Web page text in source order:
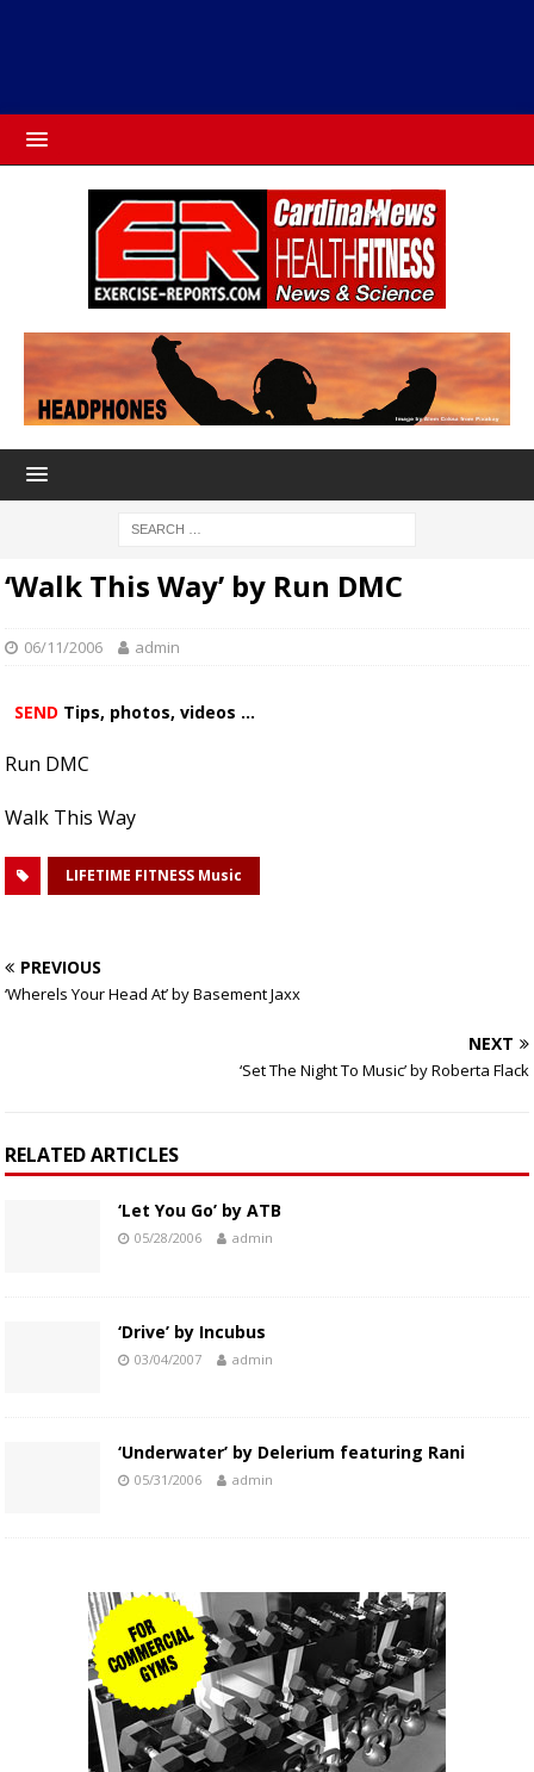
‘Walk This Way’ by Run DMC
06/11/2006 admin
SEND Tips, photos, videos ...
Run DMC
Walk This Way
LIFETIME FITNESS Music
PREVIOUS
‘Wherels Your Head At’ by Basement Jaxx
NEXT
‘Set The Night To Music’ by Roberta Flack
RELATED ARTICLES
‘Let You Go’ by ATB
05/28/2006 admin
‘Drive’ by Incubus
03/04/2007 admin
‘Underwater’ by Delerium featuring Rani
05/31/2006 admin